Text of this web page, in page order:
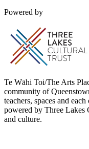
Powered by
Te Wāhi Toi/The Arts
community of
teachers, spaces and
powered by Three Lakes
and culture.